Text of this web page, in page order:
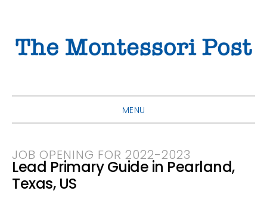
primary
main
primary
MENU
JOB OPENING FOR 2022-2023
Lead Primary Guide in Pearland,
Texas, US